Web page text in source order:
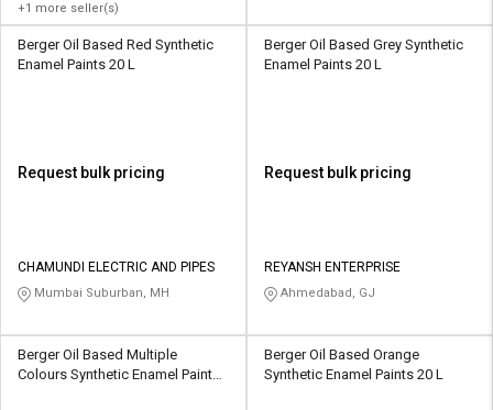
+1 more seller(s)
Berger Oil Based Red Synthetic
Enamel Paints 20 L
Request bulk pricing
CHAMUNDI ELECTRIC AND PIPES
Mumbai Suburban, MH
Berger Oil Based Grey Synthetic
Enamel Paints 20 L
Request bulk pricing
REYANSH ENTERPRISE
Ahmedabad, GJ
Berger Oil Based Multiple
Colours Synthetic Enamel Paints
Berger Oil Based Orange
Synthetic Enamel Paints 20 L